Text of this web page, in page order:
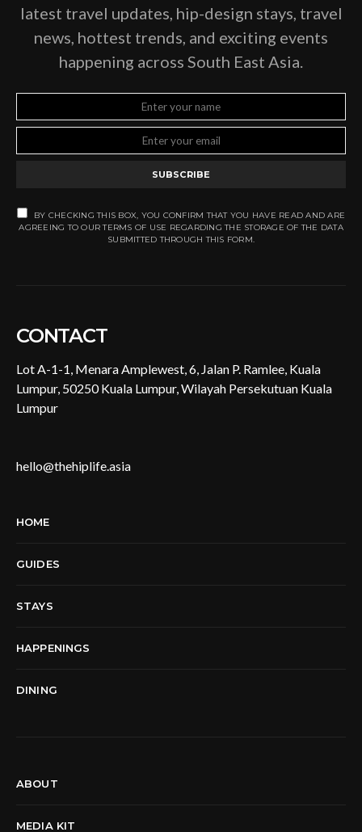
latest travel updates, hip-design stays, travel
news, hottest trends, and exciting events
happening across South East Asia.
SUBSCRIBE
BY CHECKING THIS BOX, YOU CONFIRM THAT YOU HAVE READ AND ARE
AGREEING TO OUR TERMS OF USE REGARDING THE STORAGE OF THE DATA
SUBMITTED THROUGH THIS FORM.
CONTACT
Lot A-1-1, Menara Amplewest, 6, Jalan P. Ramlee, Kuala
Lumpur, 50250 Kuala Lumpur, Wilayah Persekutuan Kuala
Lumpur
hello@thehiplife.asia
HOME
GUIDES
STAYS
HAPPENINGS
DINING
ABOUT
MEDIA KIT